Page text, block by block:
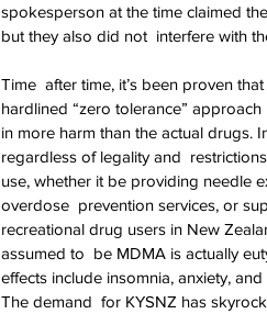
spokesperson at the time claimed
but they also did not  interfere with
Time  after time, it’s been proven
hardlined “zero tolerance”
in more harm than the actual drugs.
regardless of legality and
use, whether it be providing needle
overdose  prevention services, or
recreational drug users in New
assumed to  be MDMA is actually
effects include insomnia, anxiety,
The demand  for KYSNZ has